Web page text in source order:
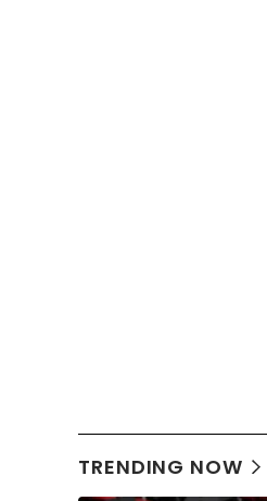
TRENDING NOW